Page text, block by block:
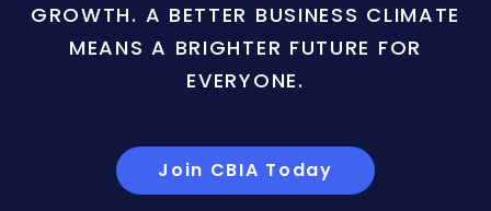
GROWTH. A BETTER BUSINESS CLIMATE
MEANS A BRIGHTER FUTURE FOR
EVERYONE.
Join CBIA Today